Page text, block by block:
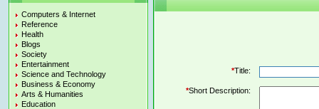
Computers & Internet
Reference
Health
Blogs
Society
Entertainment
Science and Technology
Business & Economy
Arts & Humanities
Education
*Title:
*Short Description: